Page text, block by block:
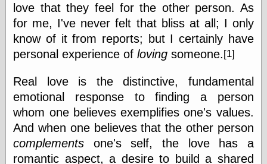
N. Gregory
Mankiw
Phillip W.
Magness
Pierre Lemieux
at EconLib
Prudentia
Thomas E.
Woods Jr
Erotica
love that they feel for the other person. As
for me, I've never felt that bliss at all; I only
know of it from reports; but I certainly have
personal experience ofloving someone. [1]
Real love is the distinctive, fundamental
emotional response to finding a person
whom one believes exemplifies one's values.
And when one believes that the other person
complements one's self, the love has a
romantic aspect, a desire to build a shared